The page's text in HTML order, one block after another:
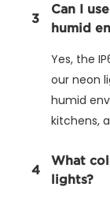
3
Can I
humid
Yes, the
our neon
humid
kitchens,
4
What
lights?